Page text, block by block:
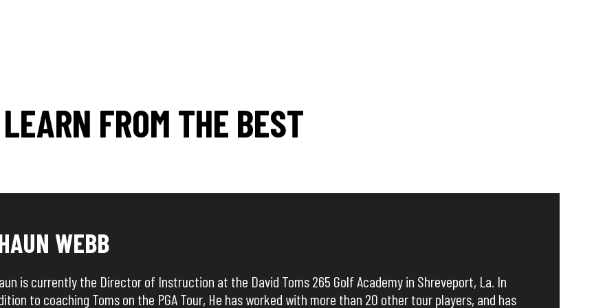
LEARN FROM THE BEST
WEBB
is currently the Director of Instruction at the David Toms 265 Golf Academy in Shreveport, La. In
to coaching Toms on the PGA Tour, He has worked with more than 20 other tour players, and has